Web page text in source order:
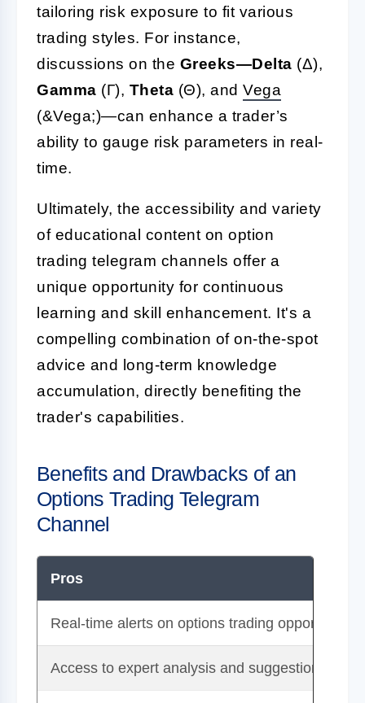
tailoring risk exposure to fit various
trading styles. For instance,
discussions on the Greeks—Delta (Δ),
Gamma (Γ), Theta (Θ), and Vega
(&Vega;)—can enhance a trader’s
ability to gauge risk parameters in real-
time.
Ultimately, the accessibility and variety
of educational content on option
trading telegram channels offer a
unique opportunity for continuous
learning and skill enhancement. It's a
compelling combination of on-the-spot
advice and long-term knowledge
accumulation, directly benefiting the
trader's capabilities.
Benefits and Drawbacks of an
Options Trading Telegram
Channel
Pros
Real-time alerts on options trading opportunities
Access to expert analysis and suggestions